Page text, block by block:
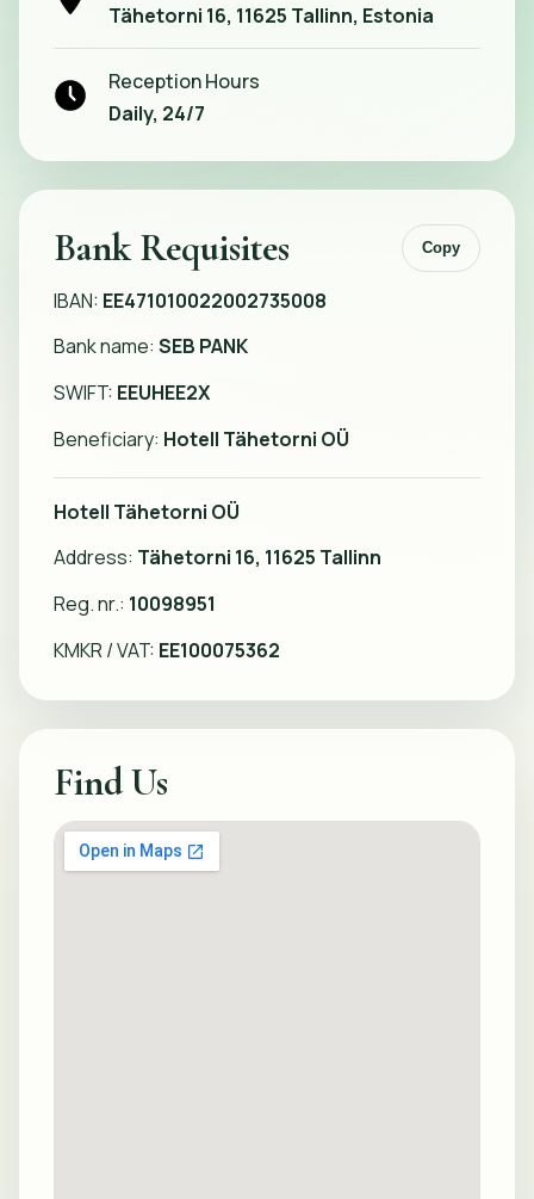
Tähetorni 16, 11625 Tallinn, Estonia
Reception Hours
Daily, 24/7
Bank Requisites Copy
IBAN: EE471010022002735008
Bank name: SEB PANK
SWIFT: EEUHEE2X
Beneficiary: Hotell Tähetorni OÜ
Hotell Tähetorni OÜ
Address: Tähetorni 16, 11625 Tallinn
Reg. nr.: 10098951
KMKR / VAT: EE100075362
Find Us